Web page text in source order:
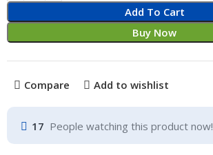
Add To Cart
Buy Now
Compare Add to wishlist
17 People watching this product now!